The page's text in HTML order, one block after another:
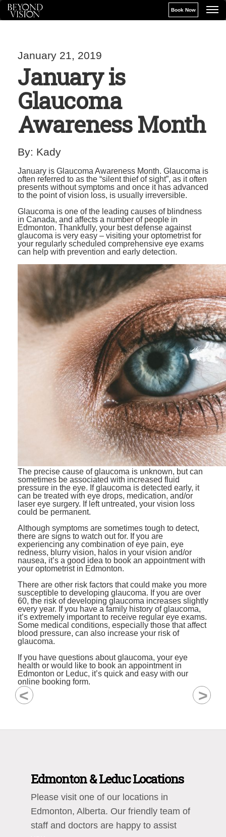
Book Now
January 21, 2019
January is
Glaucoma
Awareness Month
By: Kady
January is Glaucoma Awareness Month. Glaucoma is
often referred to as the “silent thief of sight”, as it often
presents without symptoms and once it has advanced
to the point of vision loss, is usually irreversible.
Glaucoma is one of the leading causes of blindness
in Canada, and affects a number of people in
Edmonton. Thankfully, your best defense against
glaucoma is very easy – visiting your optometrist for
your regularly scheduled comprehensive eye exams
can help with prevention and early detection.
The precise cause of glaucoma is unknown, but can
sometimes be associated with increased fluid
pressure in the eye. If glaucoma is detected early, it
can be treated with eye drops, medication, and/or
laser eye surgery. If left untreated, your vision loss
could be permanent.
Although symptoms are sometimes tough to detect,
there are signs to watch out for. If you are
experiencing any combination of eye pain, eye
redness, blurry vision, halos in your vision and/or
nausea, it’s a good idea to book an appointment with
your optometrist in Edmonton.
There are other risk factors that could make you more
susceptible to developing glaucoma. If you are over
60, the risk of developing glaucoma increases slightly
every year. If you have a family history of glaucoma,
it’s extremely important to receive regular eye exams.
Some medical conditions, especially those that affect
blood pressure, can also increase your risk of
glaucoma.
If you have questions about glaucoma, your eye
health or would like to book an appointment in
Edmonton or Leduc, it’s quick and easy with our
online booking form.
< >
Edmonton & Leduc Locations
Please visit one of our locations in
Edmonton, Alberta. Our friendly team of
staff and doctors are happy to assist